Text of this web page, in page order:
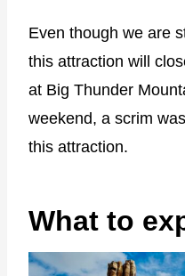
Even though we are
this attraction will
at Big Thunder
weekend, a scrim
this attraction.
What to